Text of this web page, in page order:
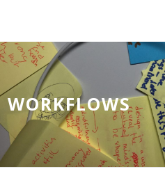
WORKFLOWS